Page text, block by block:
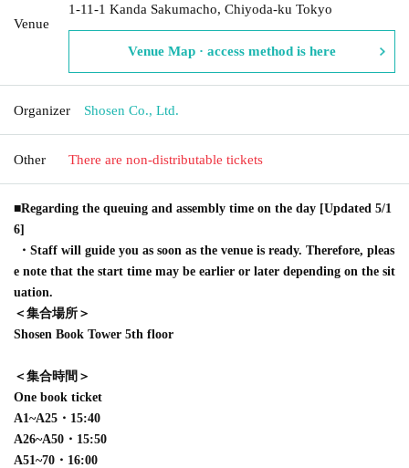
Venue
1-11-1 Kanda Sakumacho, Chiyoda-ku Tokyo
Venue Map · access method is here
Organizer Shosen Co., Ltd.
Other There are non-distributable tickets
■Regarding the queuing and assembly time on the day [Updated 5/1
6]
・Staff will guide you as soon as the venue is ready. Therefore, pleas
e note that the start time may be earlier or later depending on the sit
uation.
＜集合場所＞
Shosen Book Tower 5th floor
＜集合時間＞
One book ticket
A1~A25・15:40
A26~A50・15:50
A51~70・16:00